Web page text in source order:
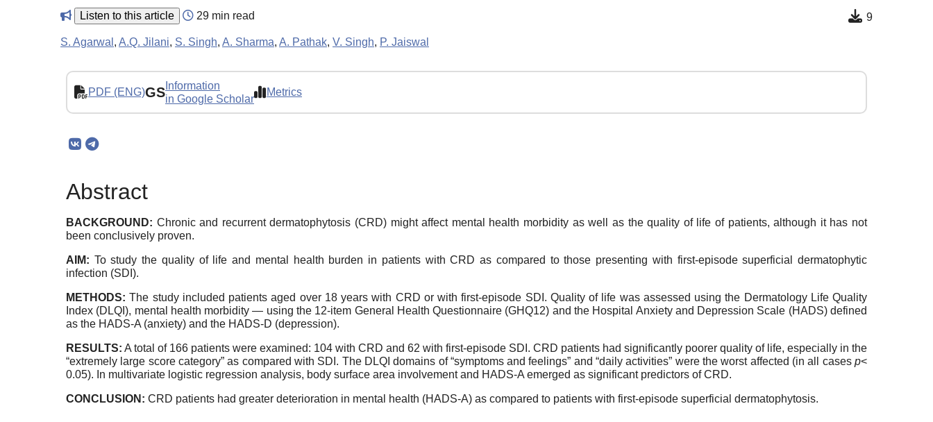
Listen to this article 29 min read 9
S. Agarwal , A.Q. Jilani, S. Singh, A. Sharma, A. Pathak, V. Singh, P. Jaiswal
PDF (ENG)GS Information
in Google Scholar
Metrics
Abstract
BACKGROUND: Chronic and recurrent dermatophytosis (CRD) might affect mental health morbidity as well as the quality of life of patients, although it has not
been conclusively proven.
AIM: To study the quality of life and mental health burden in patients with CRD as compared to those presenting with first-episode superficial dermatophytic
infection (SDI).
METHODS: The study included patients aged over 18 years with CRD or with first-episode SDI. Quality of life was assessed using the Dermatology Life Quality
Index (DLQI), mental health morbidity — using the 12-item General Health Questionnaire (GHQ12) and the Hospital Anxiety and Depression Scale (HADS) defined
as the HADS-A (anxiety) and the HADS-D (depression).
RESULTS: A total of 166 patients were examined: 104 with CRD and 62 with first-episode SDI. CRD patients had significantly poorer quality of life, especially in the
“extremely large score category” as compared with SDI. The DLQI domains of “symptoms and feelings” and “daily activities” were the worst affected (in all cases p<
0.05). In multivariate logistic regression analysis, body surface area involvement and HADS-A emerged as significant predictors of CRD.
CONCLUSION: CRD patients had greater deterioration in mental health (HADS-A) as compared to patients with first-episode superficial dermatophytosis.